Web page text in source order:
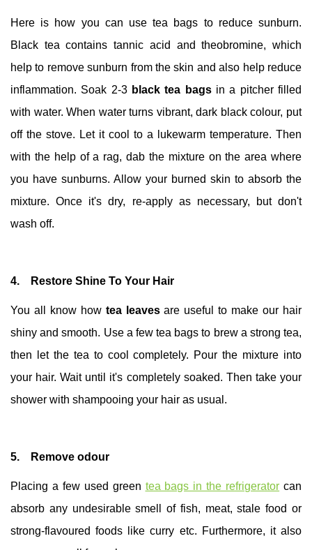
Here is how you can use tea bags to reduce sunburn.
Black tea contains tannic acid and theobromine, which
help to remove sunburn from the skin and also help reduce
inflammation. Soak 2-3 black tea bagsin a pitcher filled
with water. When water turns vibrant, dark black colour, put
off the stove. Let it cool to a lukewarm temperature. Then
with the help of a rag, dab the mixture on the area where
you have sunburns. Allow your burned skin to absorb the
mixture. Once it's dry, re-apply as necessary, but don't
wash off.
4. Restore Shine To Your Hair
You all know how tea leavesare useful to make our hair
shiny and smooth. Use a few tea bags to brew a strong tea,
then let the tea to cool completely. Pour the mixture into
your hair. Wait until it's completely soaked. Then take your
shower with shampooing your hair as usual.
5. Remove odour
Placing a few used green tea bags in the refrigerator can
absorb any undesirable smell of fish, meat, stale food or
strong-flavoured foods like curry etc. Furthermore, it also